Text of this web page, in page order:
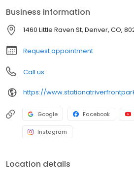
Business information
1460 Little Raven St, Denver, CO,
Request appointment
Call us
https://
Google Facebook
Instagram
Location details